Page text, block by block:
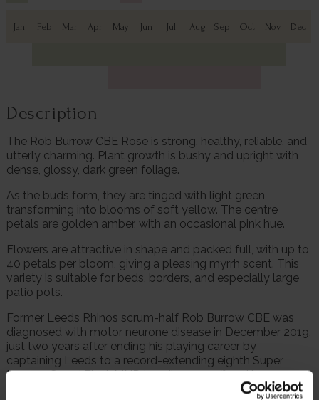
Jan Feb Mar Apr May Jun Jul Aug Sep Oct Nov Dec
Description
The Rob Burrow CBE Rose is strong, healthy, reliable, and
utterly charming. Plant growth is bushy and upright with
dense, glossy, dark green foliage.
As the buds form, they are tinged with light green,
transforming into blooms of soft yellow. The centre
petals are golden amber, with an occasional pink hue.
Flowers are attractive in shape and packed full, with up to
40 petals per bloom, giving a pleasing myrrh scent. This
variety is suitable for beds, borders, and especially large
patio pots.
Former Leeds Rhinos scrum-half Rob Burrow CBE was
diagnosed with motor neurone disease in December 2019,
just two years after ending his playing career by
captaining Leeds to a record-extending eighth Super
League Grand Final. MND is a disease suffered by an
estimated 5,000 adults in the UK, with six people being